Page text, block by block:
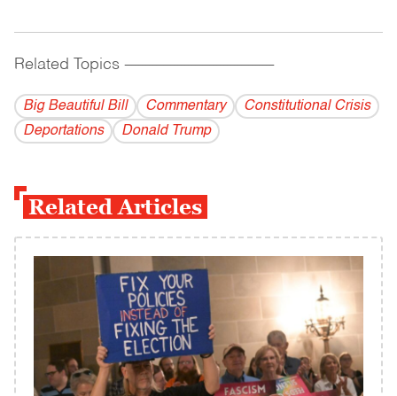
Related Topics ------------------------------------------
Big Beautiful Bill Commentary
Constitutional Crisis
Deportations
Donald Trump
Related Articles